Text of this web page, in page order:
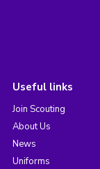
Useful links
Join Scouting
About Us
News
Uniforms